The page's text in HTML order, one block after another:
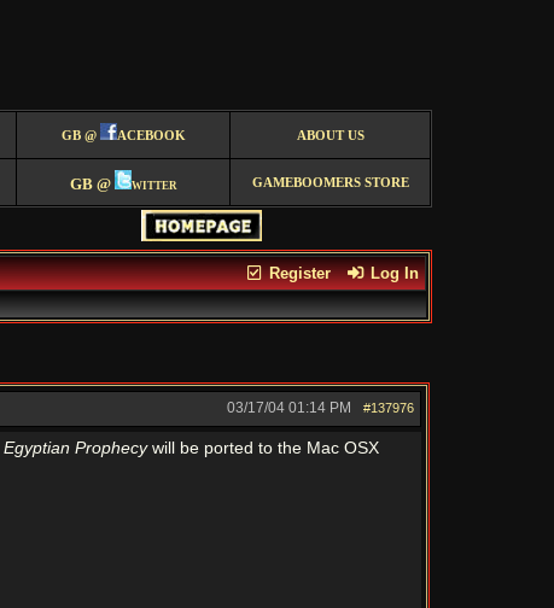
GB @ ACEBOOK ABOUT US
GB @ witter GAMEBOOMERS STORE
Register Log In
#137976
03/17/04 01:14 PM
Egyptian Prophecywill be ported to the Mac OSX